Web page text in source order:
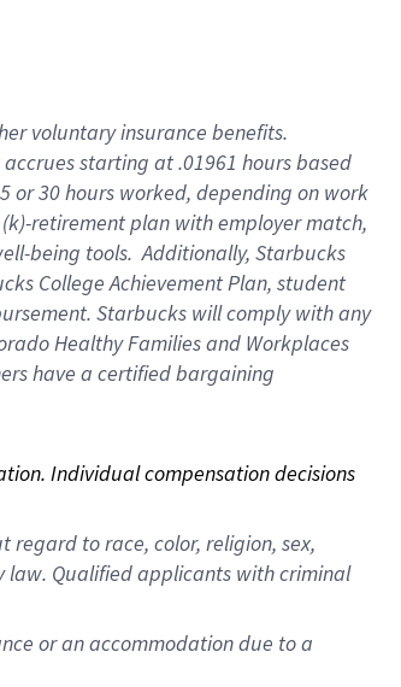
voluntary insurance benefits.
starting at .01961 hours based
or 30 hours worked, depending on work
retirement plan with employer match,
being tools. Additionally, Starbucks
College Achievement Plan, student
Starbucks will comply with any
Healthy Families and Workplaces
have a certified bargaining
Individual compensation decisions
to race, color, religion, sex,
Qualified applicants with criminal
or an accommodation due to a